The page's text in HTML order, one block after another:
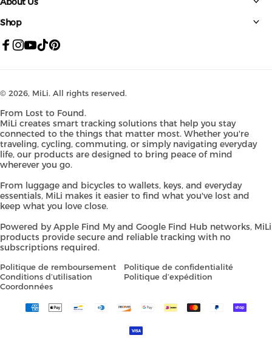
Shop
© 2026, MiLi. All rights reserved.
From Lost to Found.
MiLi creates smart tracking solutions that help you stay
connected to the things that matter most. Whether you're
traveling, cycling, commuting, or simply navigating everyday
life, our products are designed to bring peace of mind
wherever you go.
From luggage and bicycles to wallets, keys, and everyday
essentials, MiLi makes it easier to find what you've lost and
keep what you love close.
Powered by Apple Find My and Google Find Hub networks, MiLi
products provide secure and reliable tracking with no
subscriptions required.
Politique de remboursement
Politique de confidentialité
Conditions d’utilisation
Politique d’expédition
Coordonnées
methods